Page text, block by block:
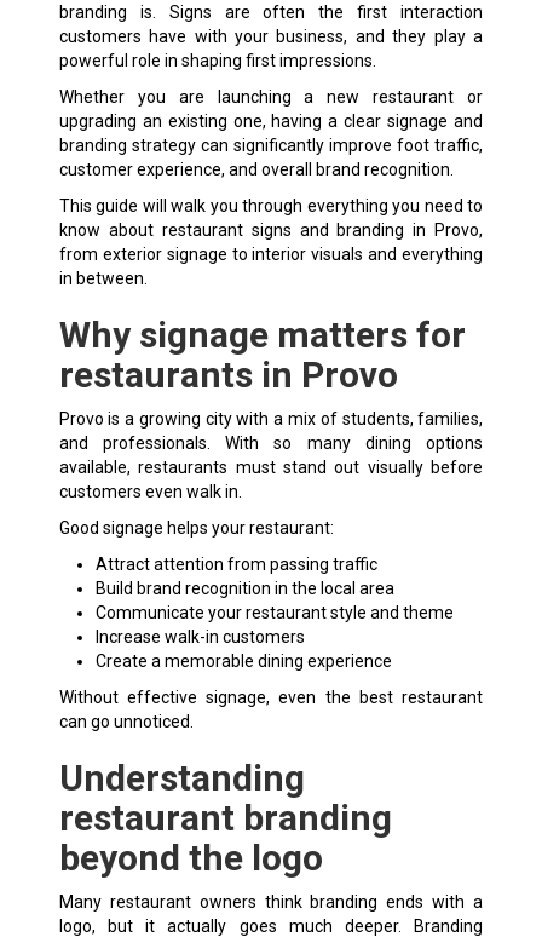
branding is. Signs are often the first interaction
customers have with your business, and they play a
powerful role in shaping first impressions.
Whether you are launching a new restaurant or
upgrading an existing one, having a clear signage and
branding strategy can significantly improve foot traffic,
customer experience, and overall brand recognition.
This guide will walk you through everything you need to
know about restaurant signs and branding in Provo,
from exterior signage to interior visuals and everything
in between.
Why signage matters for
restaurants in Provo
Provo is a growing city with a mix of students, families,
and professionals. With so many dining options
available, restaurants must stand out visually before
customers even walk in.
Good signage helps your restaurant:
Attract attention from passing traffic
Build brand recognition in the local area
Communicate your restaurant style and theme
Increase walk-in customers
Create a memorable dining experience
Without effective signage, even the best restaurant
can go unnoticed.
Understanding
restaurant branding
beyond the logo
Many restaurant owners think branding ends with a
logo, but it actually goes much deeper. Branding